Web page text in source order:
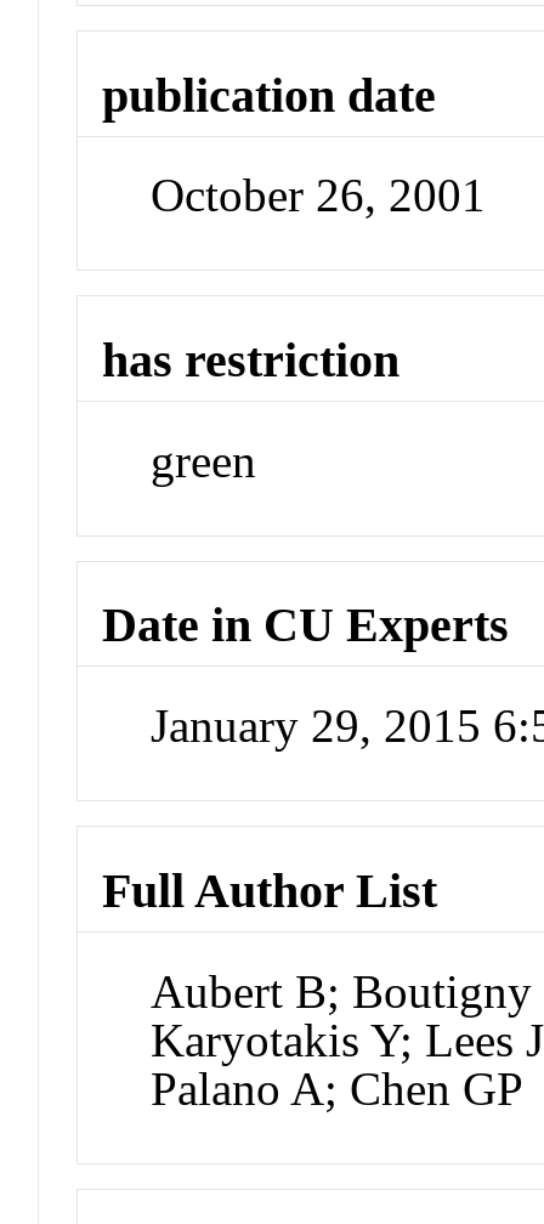
publication date
October 26, 2001
has restriction
green
Date in CU Experts
January 29, 2015
Full Author List
Aubert B;
Karyotakis Y; Lees
Palano A; Chen GP